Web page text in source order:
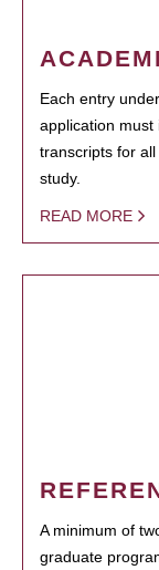
Each entry
application must
transcripts for
study.
READ MORE
A minimum of
graduate